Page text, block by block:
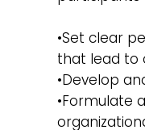
•Set clear
that lead to
•Develop
•Formulate